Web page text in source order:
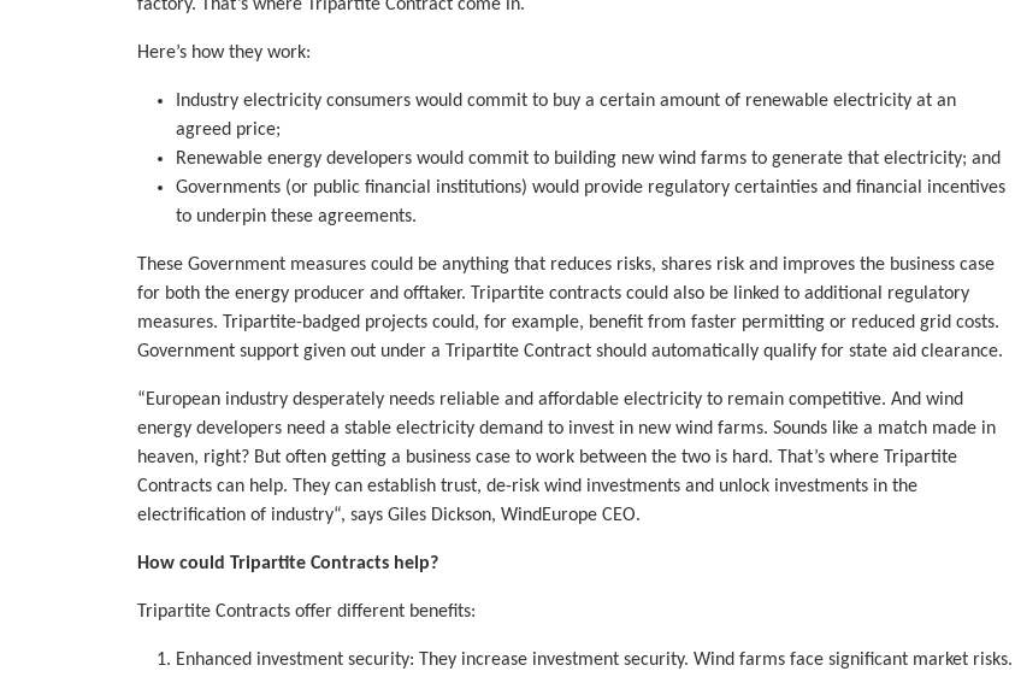
factory. That’s where Tripartite Contract come in.
Here’s how they work:
Industry electricity consumers would commit to buy a certain amount of renewable electricity at an
agreed price;
Renewable energy developers would commit to building new wind farms to generate that electricity; and
Governments (or public financial institutions) would provide regulatory certainties and financial incentives
to underpin these agreements.
These Government measures could be anything that reduces risks, shares risk and improves the business case
for both the energy producer and offtaker. Tripartite contracts could also be linked to additional regulatory
measures. Tripartite-badged projects could, for example, benefit from faster permitting or reduced grid costs.
Government support given out under a Tripartite Contract should automatically qualify for state aid clearance.
“European industry desperately needs reliable and affordable electricity to remain competitive. And wind
energy developers need a stable electricity demand to invest in new wind farms. Sounds like a match made in
heaven, right? But often getting a business case to work between the two is hard. That’s where Tripartite
Contracts can help. They can establish trust, de-risk wind investments and unlock investments in the
electrification of industry“, says Giles Dickson, WindEurope CEO.
How could Tripartite Contracts help?
Tripartite Contracts offer different benefits:
Enhanced investment security: They increase investment security. Wind farms face significant market risks.